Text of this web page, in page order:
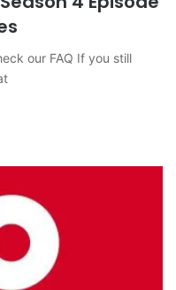
our FAQ If you still